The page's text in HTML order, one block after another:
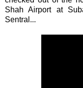
Shah Airport at
Sentral...